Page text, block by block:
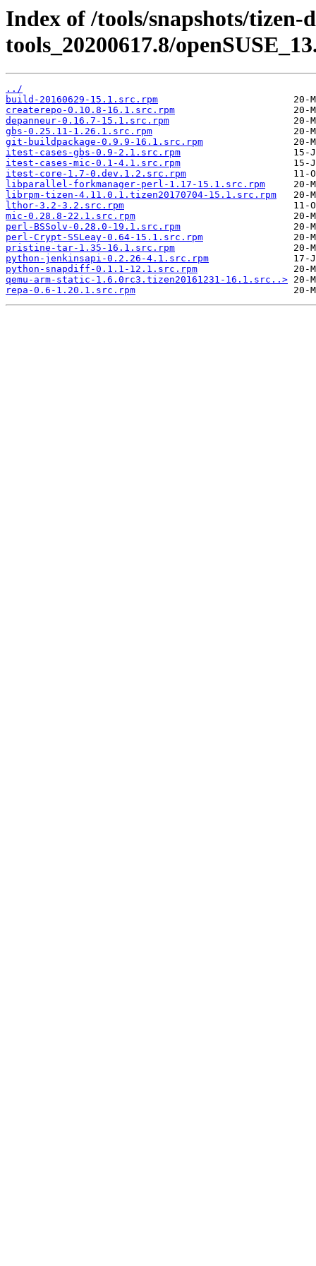
Index of /tools/snapshots/tizen-
tools_20200617.8/
../
build-20160629-15.1.src.rpm
createrepo-0.10.8-16.1.src.rpm
depanneur-0.16.7-15.1.src.rpm
gbs-0.25.11-1.26.1.src.rpm
git-buildpackage-0.9.9-16.1.src.rpm
itest-cases-gbs-0.9-2.1.src.rpm
itest-cases-mic-0.1-4.1.src.rpm
itest-core-1.7-0.dev.1.2.src.rpm
libparallel-forkmanager-perl-1.17-15.1.src.rpm
librpm-tizen-4.11.0.1.tizen20170704-15.1.src.rpm
lthor-3.2-3.2.src.rpm
mic-0.28.8-22.1.src.rpm
perl-BSSolv-0.28.0-19.1.src.rpm
perl-Crypt-SSLeay-0.64-15.1.src.rpm
pristine-tar-1.35-16.1.src.rpm
python-jenkinsapi-0.2.26-4.1.src.rpm
python-snapdiff-0.1.1-12.1.src.rpm
qemu-arm-static-1.6.0rc3.tizen20161231-16.1.src..>
repa-0.6-1.20.1.src.rpm